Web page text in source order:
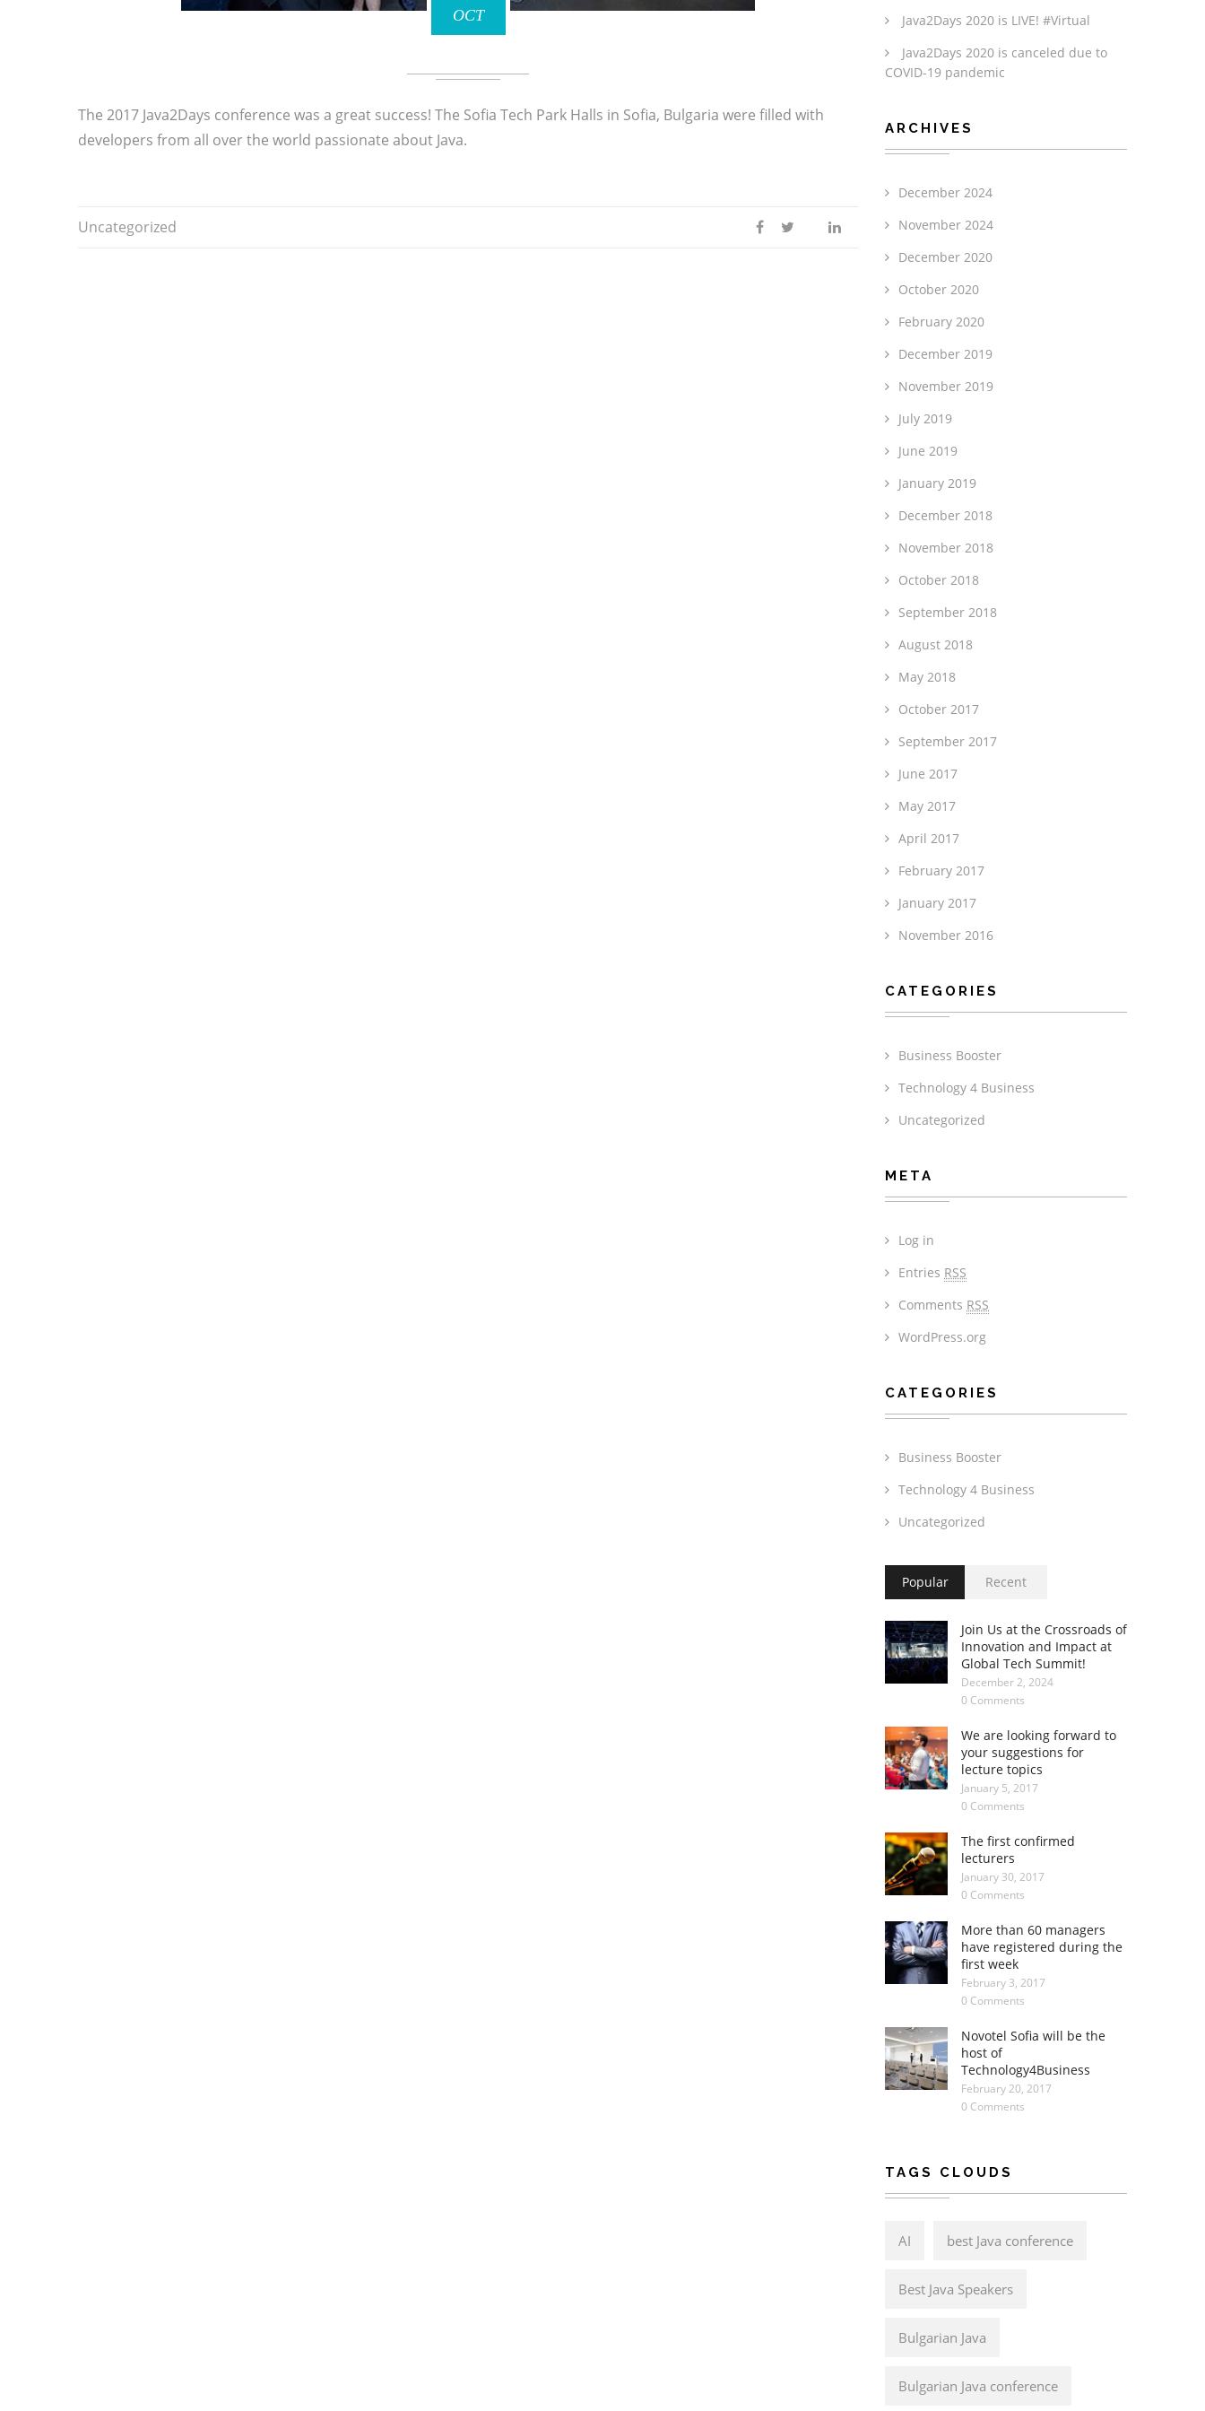
OCT
The 2017 Java2Days conference was a great success! The Sofia Tech Park Halls in Sofia, Bulgaria were filled with
developers from all over the world passionate about Java.
Uncategorized
Java2Days 2020 is LIVE! #Virtual
Java2Days 2020 is canceled due to
COVID-19 pandemic
ARCHIVES
December 2024
November 2024
December 2020
October 2020
February 2020
December 2019
November 2019
July 2019
June 2019
January 2019
December 2018
November 2018
October 2018
September 2018
August 2018
May 2018
October 2017
September 2017
June 2017
May 2017
April 2017
February 2017
January 2017
November 2016
CATEGORIES
Business Booster
Technology 4 Business
Uncategorized
META
Log in
Entries RSS
Comments RSS
WordPress.org
CATEGORIES
Business Booster
Technology 4 Business
Uncategorized
Popular Recent
Join Us at the Crossroads of
Innovation and Impact at
Global Tech Summit!
December 2, 2024
0 Comments
We are looking forward to
your suggestions for
lecture topics
January 5, 2017
0 Comments
The first confirmed
lecturers
January 30, 2017
0 Comments
More than 60 managers
have registered during the
first week
February 3, 2017
0 Comments
Novotel Sofia will be the
host of
Technology4Business
February 20, 2017
0 Comments
TAGS CLOUDS
AI best Java conference
Best Java Speakers
Bulgarian Java
Bulgarian Java conference